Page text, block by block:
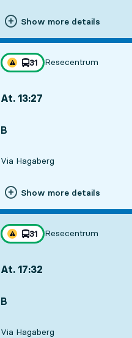
Show more details
Traffic disturbances on route
line
31
towards
Resecentrum
,
At. 13:27
B
Via Hagaberg
Show more details
Traffic disturbances on route
line
31
towards
Resecentrum
,
At. 17:32
B
Via Hagaberg